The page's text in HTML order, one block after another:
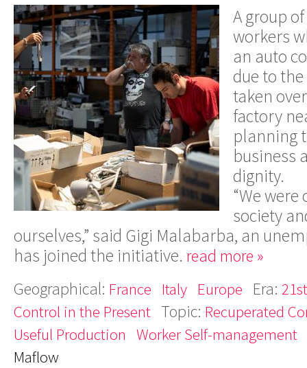
A group
workers
an auto
due to
taken
factory
planning
business
dignity.
“We
society
ourselves,” said Gigi Malabarba, an
has joined the initiative. read more »
Geographical: France Italy Europe Era:
Control in the Present Topic: Recuperated
Useful Production Worker Self-management
Maflow